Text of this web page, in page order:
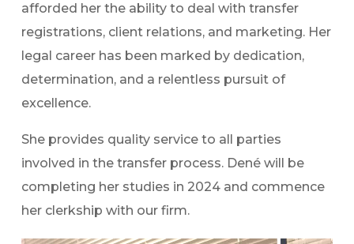
afforded her the ability to deal with transfer
registrations, client relations, and marketing. Her
legal career has been marked by dedication,
determination, and a relentless pursuit of
excellence.
She provides quality service to all parties
involved in the transfer process. Dené will be
completing her studies in 2024 and commence
her clerkship with our firm.